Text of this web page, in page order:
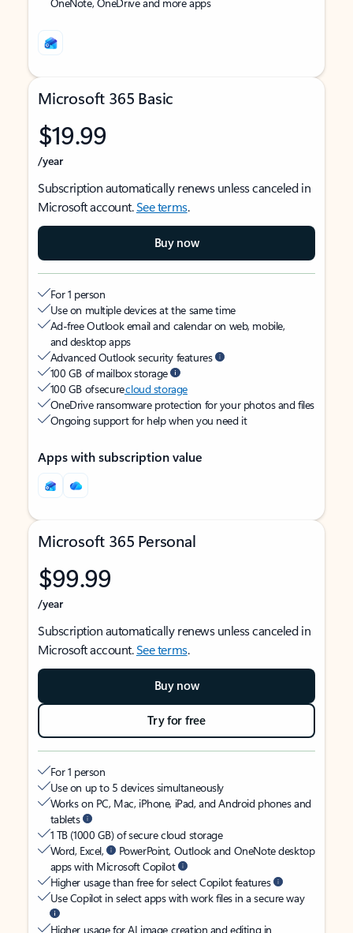
Microsoft 365 Basic
$19.99
/year
Subscription automatically renews unless canceled in
Microsoft account.See terms.
Buy now
For 1 person
Use on multiple devices at the same time
Ad-free Outlook email and calendar on web, mobile,
and desktop apps
Advanced Outlook security features
100 GB of mailbox storage
100 GB of securecloud storage
OneDrive ransomware protection for your photos and files
Ongoing support for help when you need it
Apps with subscription value
Microsoft 365 Personal
$99.99
/year
Subscription automatically renews unless canceled in
Microsoft account.See terms.
Buy now
Try for free
For 1 person
Use on up to 5 devices simultaneously
Works on PC, Mac, iPhone, iPad, and Android phones and
tablets
1 TB (1000 GB) of secure cloud storage
Word, Excel,
PowerPoint, Outlook and OneNote desktop
apps with Microsoft Copilot
Higher usage than free for select Copilot features
Use Copilot in select apps with work files in a secure way
Higher usage for AI image creation and editing in